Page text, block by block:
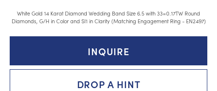
White Gold 14 Karat Diamond Wedding Band Size 6.5 with 33=0.17TW Round
Diamonds, G/H in Color and SI1 in Clarity (Matching Engagement Ring - EN2497)
INQUIRE
DROP A HINT